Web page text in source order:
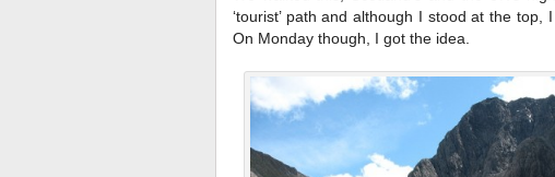
‘tourist’ path and although I stood at the
On Monday though, I got the idea.